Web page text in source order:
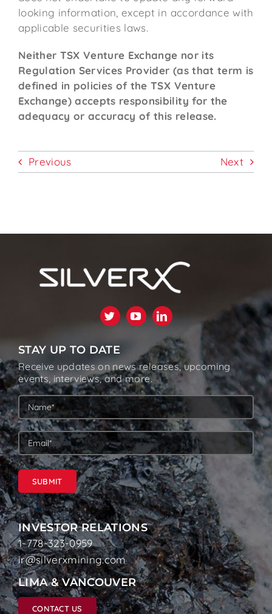
looking information, except in accordance with
applicable securities laws.
Neither TSX Venture Exchange nor its
Regulation Services Provider (as that term is
defined in policies of the TSX Venture
Exchange) accepts responsibility for the
adequacy or accuracy of this release.
Previous Next
INVESTOR RELATIONS
1-778-323-0959
ir@silverxmining.com
LIMA & VANCOUVER
CONTACT US
STAY UP TO DATE
Receive updates on news releases, upcoming
events, interviews, and more.
SUBMIT